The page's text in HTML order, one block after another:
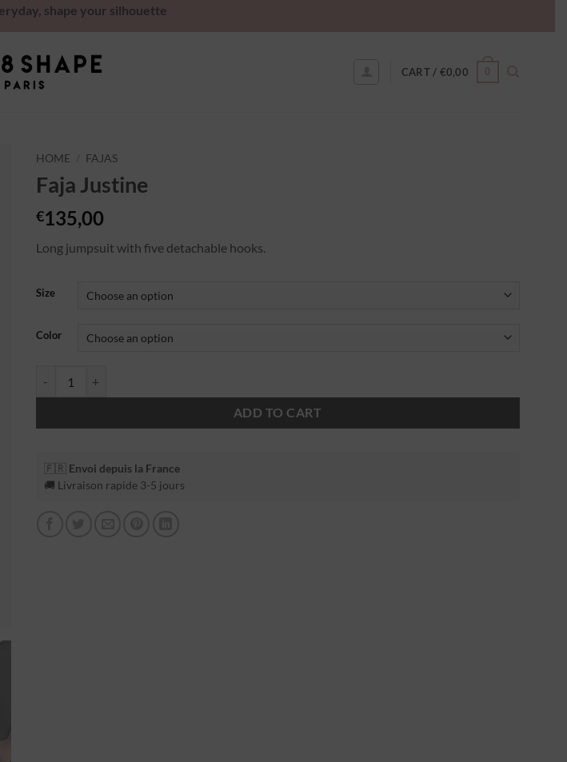
shape your silhouette
CART / €0,00
HOME FAJAS
Faja Justine
€135,00
Long jumpsuit with five detachable hooks.
Size
Color
ADD TO CART
🇫🇷 Envoi depuis la France
🚚 Livraison rapide 3-5 jours